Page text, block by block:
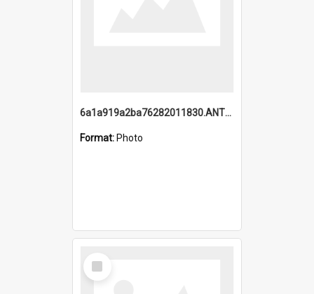
6a1a919a2ba76282011830.ANTZ0217_1.mp4
Format: Photo
Select
Item